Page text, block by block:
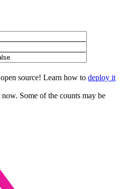
source! Learn how to deploy it
Some of the counts may be